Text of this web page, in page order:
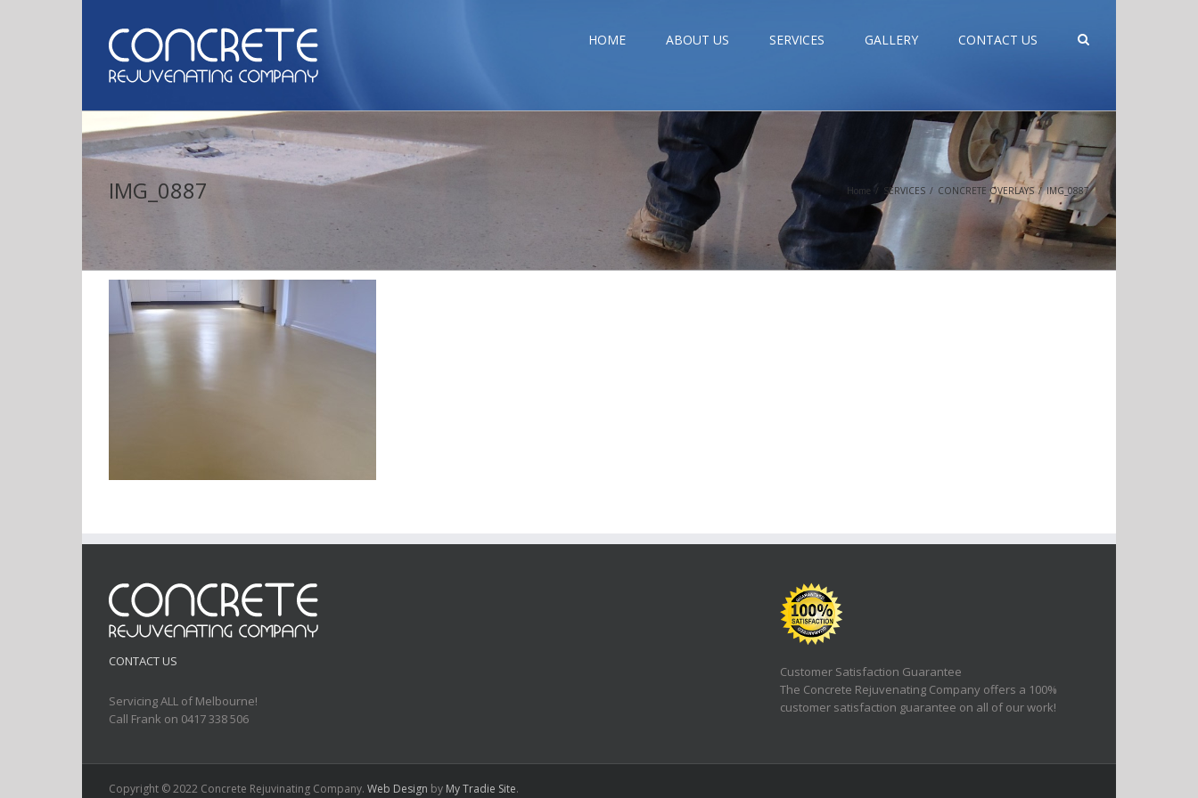
HOME ABOUT US SERVICES GALLERY CONTACT US
IMG_0887 Home / SERVICES / CONCRETE OVERLAYS / IMG_0887
CONTACT US
Servicing ALL of Melbourne!
Call Frank on 0417 338 506
Customer Satisfaction Guarantee
The Concrete Rejuvenating Company offers a 100%
customer satisfaction guarantee on all of our work!
Copyright © 2022 Concrete Rejuvinating Company. Web Design by My Tradie Site.